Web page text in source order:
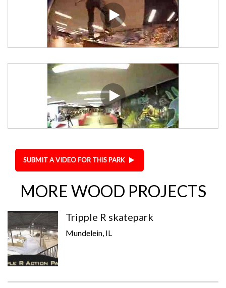
SUBMIT A VIDEO FOR THIS PARK
MORE WOOD PROJECTS
Tripple R skatepark
Mundelein, IL